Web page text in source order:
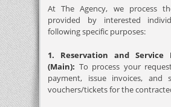
At The Agency, we process
provided by interested
following specific purposes:
1. Reservation and Service
(Main): To process your
payment, issue invoices, and
vouchers/tickets for the